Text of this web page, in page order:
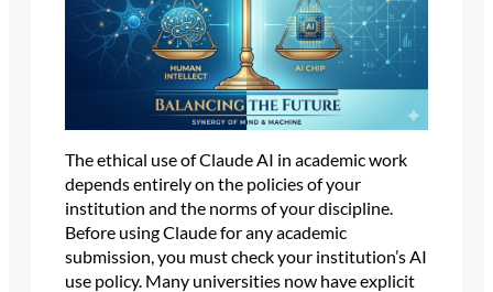
The ethical use of Claude AI in academic work
depends entirely on the policies of your
institution and the norms of your discipline.
Before using Claude for any academic
submission, you must check your institution’s AI
use policy. Many universities now have explicit